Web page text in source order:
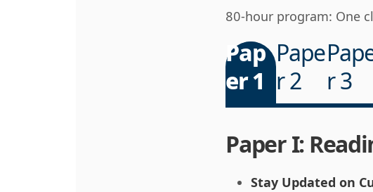
80-hour program: One
Pap
er 1
Pape
r 2
r 3
Paper I:
Stay Updated on